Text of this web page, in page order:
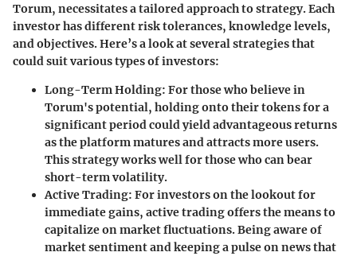
Torum, necessitates a tailored approach to strategy. Each
investor has different risk tolerances, knowledge levels,
and objectives. Here’s a look at several strategies that
could suit various types of investors:
Long-Term Holding: For those who believe in
Torum's potential, holding onto their tokens for a
significant period could yield advantageous returns
as the platform matures and attracts more users.
This strategy works well for those who can bear
short-term volatility.
Active Trading: For investors on the lookout for
immediate gains, active trading offers the means to
capitalize on market fluctuations. Being aware of
market sentiment and keeping a pulse on news that